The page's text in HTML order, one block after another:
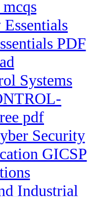
PDF
Systems
pdf
Security
GICSP
Industrial